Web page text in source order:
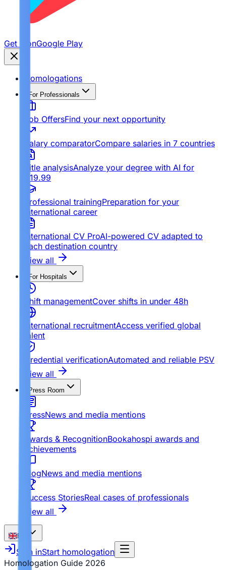
Get it onGoogle Play
Homologations
For Professionals
Job OffersFind your next opportunity
Salary comparatorCompare salaries in 7 countries
Title analysisAnalyze your degree with AI for
€19.99
Professional trainingPreparation for your
international career
International CV ProAI-powered CV adapted to
each destination country
View all
For Hospitals
Shift managementCover shifts in under 48h
International recruitmentAccess verified global
talent
Credential verificationAutomated and reliable PSV
View all
Press Room
PressNews and media mentions
Awards & RecognitionBookahospi awards and
achievements
BlogNews and media mentions
Success StoriesReal cases of professionals
View all
EN
Sign inStart homologation
Homologation Guide 2026